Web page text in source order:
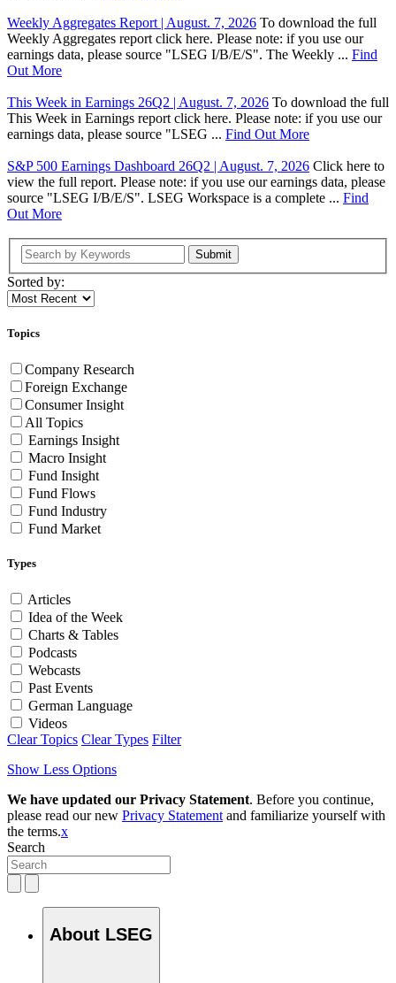
Weekly Aggregates Report | August. 7, 2026 To download the full
Weekly Aggregates report click here. Please note: if you use our
earnings data, please source "LSEG I/B/E/S". The Weekly ... Find
Out More
This Week in Earnings 26Q2 | August. 7, 2026 To download the full
This Week in Earnings report click here. Please note: if you use our
earnings data, please source "LSEG ... Find Out More
S&P 500 Earnings Dashboard 26Q2 | August. 7, 2026 Click here to
view the full report. Please note: if you use our earnings data, please
source "LSEG I/B/E/S". LSEG Workspace is a complete ... Find
Out More
Submit
Sorted by:
Topics
Company Research
Foreign Exchange
Consumer Insight
All Topics
Earnings Insight
Macro Insight
Fund Insight
Fund Flows
Fund Industry
Fund Market
Types
Articles
Idea of the Week
Charts & Tables
Podcasts
Webcasts
Past Events
German Language
Videos
Clear Topics Clear Types Filter
Show Less Options
We have updated our Privacy Statement. Before you continue,
please read our new Privacy Statement and familiarize yourself with
the terms.x
Search
About LSEG